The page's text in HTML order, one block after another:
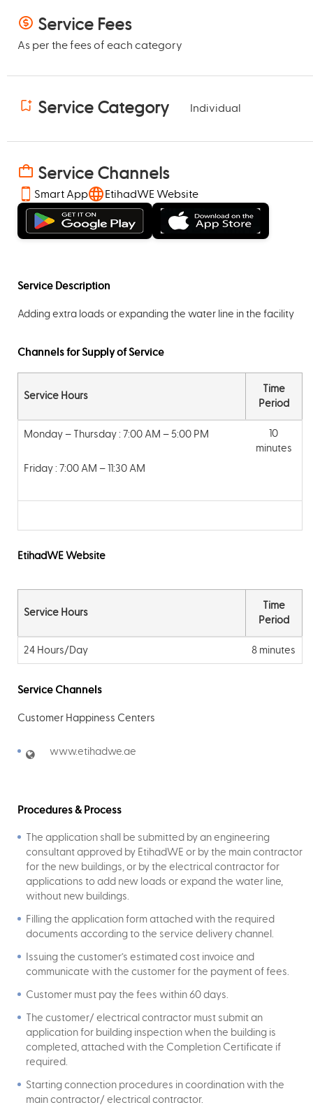
Service Fees
As per the fees of each category
Service Category Individual
Service Channels
Smart App EtihadWE Website
Service Description
Adding extra loads or expanding the water line in the facility
Channels for Supply of Service
Service Hours
Time
Period
Monday – Thursday : 7:00 AM – 5:00 PM
Friday : 7:00 AM – 11:30 AM
10
minutes
EtihadWE Website
Service Hours
Time
Period
24 Hours/Day 8 minutes
Service Channels
Customer Happiness Centers
www.etihadwe.ae
Procedures & Process
The application shall be submitted by an engineering
consultant approved by EtihadWE or by the main contractor
for the new buildings, or by the electrical contractor for
applications to add new loads or expand the water line,
without new buildings.
Filling the application form attached with the required
documents according to the service delivery channel.
Issuing the customer’s estimated cost invoice and
communicate with the customer for the payment of fees.
Customer must pay the fees within 60 days.
The customer/ electrical contractor must submit an
application for building inspection when the building is
completed, attached with the Completion Certificate if
required.
Starting connection procedures in coordination with the
main contractor/ electrical contractor.